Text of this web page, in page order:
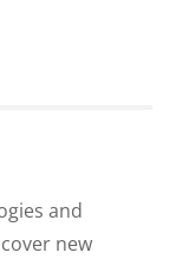
and
new